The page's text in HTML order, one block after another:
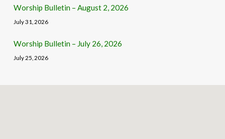
Worship Bulletin – August 2, 2026
July 31, 2026
Worship Bulletin – July 26, 2026
July 25, 2026